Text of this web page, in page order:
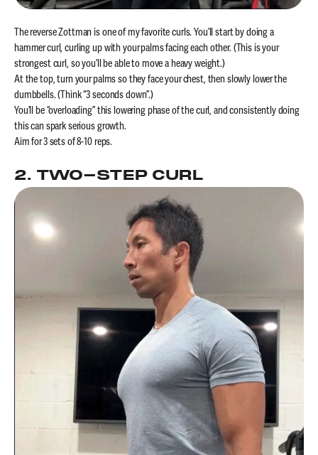
The reverse Zottman is one of my favorite curls. You’ll start by doing a
hammer curl, curling up with your palms facing each other. (This is your
strongest curl, so you’ll be able to move a heavy weight.)
At the top, turn your palms so they face your chest, then slowly lower the
dumbbells. (Think “3 seconds down”.)
You’ll be “overloading” this lowering phase of the curl, and consistently doing
this can spark serious growth.
Aim for 3 sets of 8-10 reps.
2. TWO-STEP CURL